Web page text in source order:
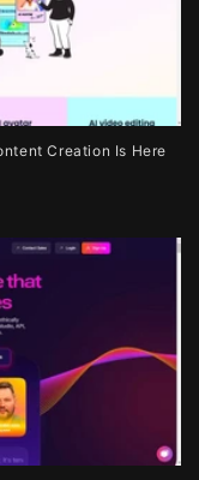
Creation Is Here